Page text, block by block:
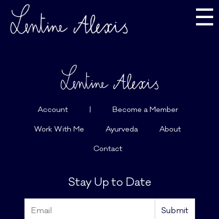
☰
Account | Become a Member
Work With Me Ayurveda About
Contact
Stay Up to Date